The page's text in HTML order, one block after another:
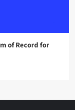
of Record for